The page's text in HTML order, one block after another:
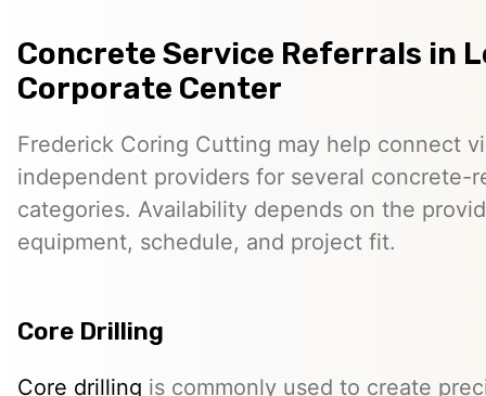
Concrete Service Referrals in
Corporate Center
Frederick Coring Cutting may help connect
independent providers for several concrete-
categories. Availability depends on the
equipment, schedule, and project fit.
Core Drilling
Core drilling is commonly used to create